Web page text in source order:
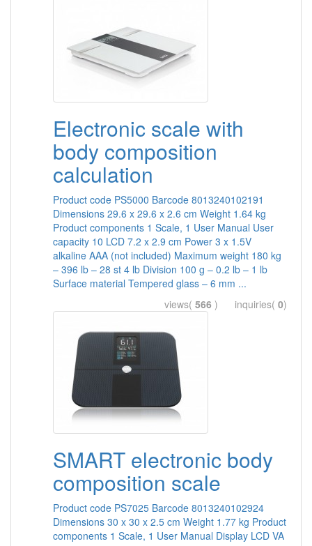
Electronic scale with
body composition
calculation
Product code PS5000 Barcode 8013240102191
Dimensions 29.6 x 29.6 x 2.6 cm Weight 1.64 kg
Product components 1 Scale, 1 User Manual User
capacity 10 LCD 7.2 x 2.9 cm Power 3 x 1.5V
alkaline AAA (not included) Maximum weight 180 kg
– 396 lb – 28 st 4 lb Division 100 g – 0.2 lb – 1 lb
Surface material Tempered glass – 6 mm ...
views( 566 ) inquiries( 0)
SMART electronic body
composition scale
Product code PS7025 Barcode 8013240102924
Dimensions 30 x 30 x 2.5 cm Weight 1.77 kg Product
components 1 Scale, 1 User Manual Display LCD VA